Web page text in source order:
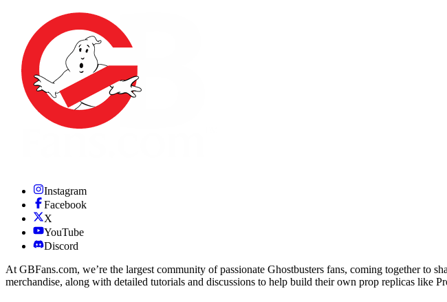
Instagram
Facebook
X
YouTube
Discord
At GBFans.com, we’re the largest community of passionate Ghostbusters fans, coming together to
merchandise, along with detailed tutorials and discussions to help build their own prop replicas like